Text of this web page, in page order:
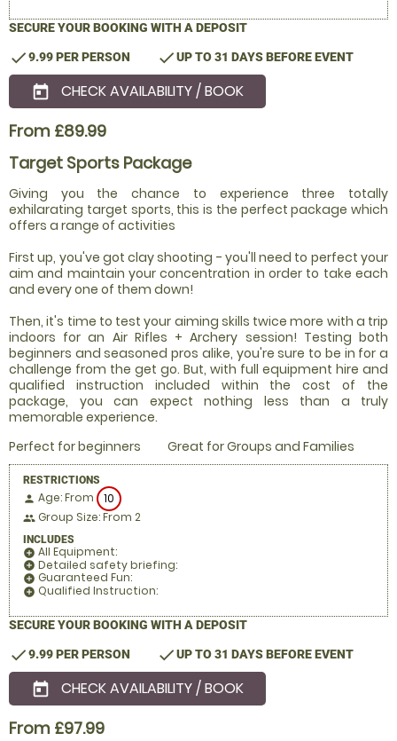
SECURE YOUR BOOKING WITH A DEPOSIT
check9.99 PER PERSON checkUP TO 31 DAYS BEFORE EVENT
today CHECK AVAILABILITY / BOOK
From £89.99
Target Sports Package
Giving you the chance to experience three totally
exhilarating target sports, this is the perfect package which
offers a range of activities
First up, you've got clay shooting - you'll need to perfect your
aim and maintain your concentration in order to take each
and every one of them down!
Then, it's time to test your aiming skills twice more with a trip
indoors for an Air Rifles + Archery session! Testing both
beginners and seasoned pros alike, you're sure to be in for a
challenge from the get go. But, with full equipment hire and
qualified instruction included within the cost of the
package, you can expect nothing less than a truly
memorable experience.
Perfect for beginners
Great for Groups and Families
RESTRICTIONS
person Age: From 10
people Group Size: From 2
INCLUDES
add_circle All Equipment:
add_circle Detailed safety briefing:
add_circle Guaranteed Fun:
add_circle Qualified Instruction:
SECURE YOUR BOOKING WITH A DEPOSIT
check9.99 PER PERSON checkUP TO 31 DAYS BEFORE EVENT
today CHECK AVAILABILITY / BOOK
From £97.99